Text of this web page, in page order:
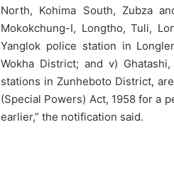
North, Kohima South, Zubza
Mokokchung-I, Longtho, Tuli,
Yanglok police station in
Wokha District; and v)
stations in Zunheboto District,
(Special Powers) Act, 1958 for a
earlier,” the notification said.